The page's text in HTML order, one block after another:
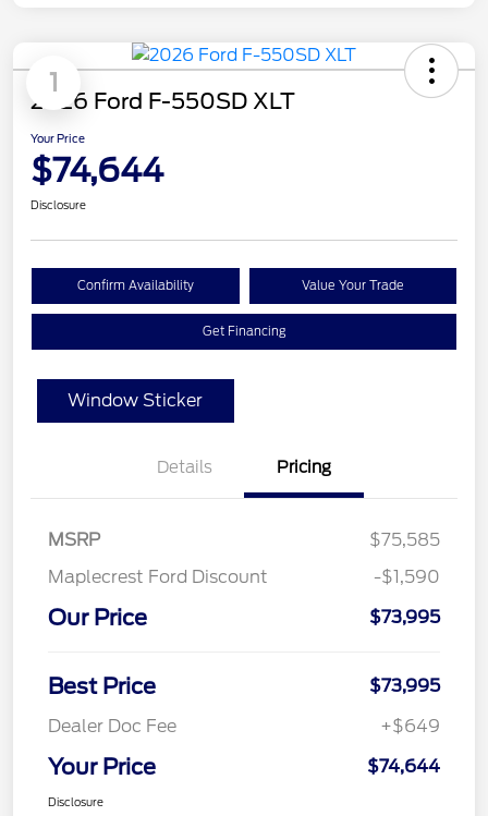
1
2026 Ford F-550SD XLT
Your Price
$74,644
Disclosure
Confirm Availability Value Your Trade
Get Financing
Window Sticker
Details Pricing
MSRP
$75,585
Maplecrest Ford Discount
-$1,590
Our Price $73,995
Best Price
$73,995
Dealer Doc Fee
+$649
Your Price $74,644
Disclosure